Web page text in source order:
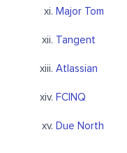
Major Tom
Tangent
Atlassian
FCINQ
Due North